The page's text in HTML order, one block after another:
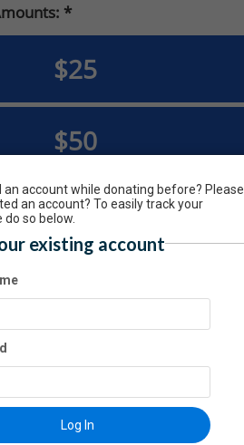
$25
$50
$100
Another Amount
an account while donating before? Please
an account? To easily track your
so below.
existing account
Log In